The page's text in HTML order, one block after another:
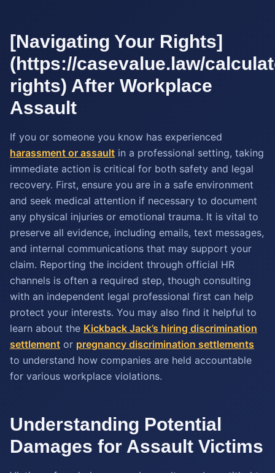
[Navigating Your Rights]
(https://casevalue.law/
rights) After Workplace
Assault
If you or someone you know has experienced
harassment or assault in a professional setting, taking
immediate action is critical for both safety and legal
recovery. First, ensure you are in a safe environment
and seek medical attention if necessary to document
any physical injuries or emotional trauma. It is vital to
preserve all evidence, including emails, text messages,
and internal communications that may support your
claim. Reporting the incident through official HR
channels is often a required step, though consulting
with an independent legal professional first can help
protect your interests. You may also find it helpful to
learn about the Kickback Jack’s hiring discrimination
settlement or pregnancy discrimination settlements
to understand how companies are held accountable
for various workplace violations.
Understanding Potential
Damages for Assault Victims